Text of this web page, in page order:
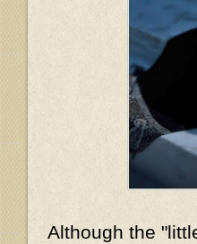
Although the